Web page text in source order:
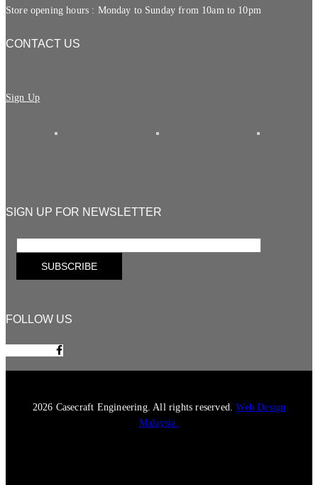
Store opening hours : Monday to Sunday from 10am to 10pm
CONTACT US
Sign Up
SIGN UP FOR NEWSLETTER
FOLLOW US
2026 Casecraft Engineering. All rights reserved.Web Design
Malaysia.